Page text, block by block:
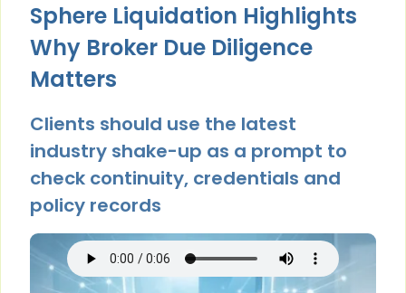
Sphere Liquidation Highlights
Why Broker Due Diligence
Matters
Clients should use the latest
industry shake-up as a prompt to
check continuity, credentials and
policy records